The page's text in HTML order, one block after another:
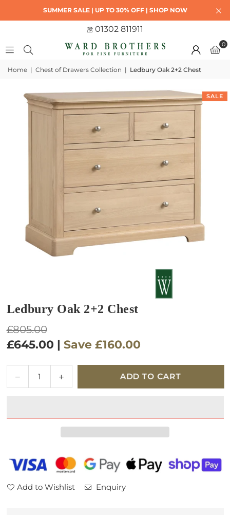
SUMMER SALE | UP TO 30% OFF | SHOP NOW
01302 811911
0
Home | Chest of Drawers Collection | Ledbury Oak 2+2 Chest
SALE
Ledbury Oak 2+2 Chest
Regular
price
£805.00
£645.00 | Save £160.00
Decrease
quantity
Oak
Increase
quantity
Oak
ADD TO CART
Add to Wishlist Enquiry